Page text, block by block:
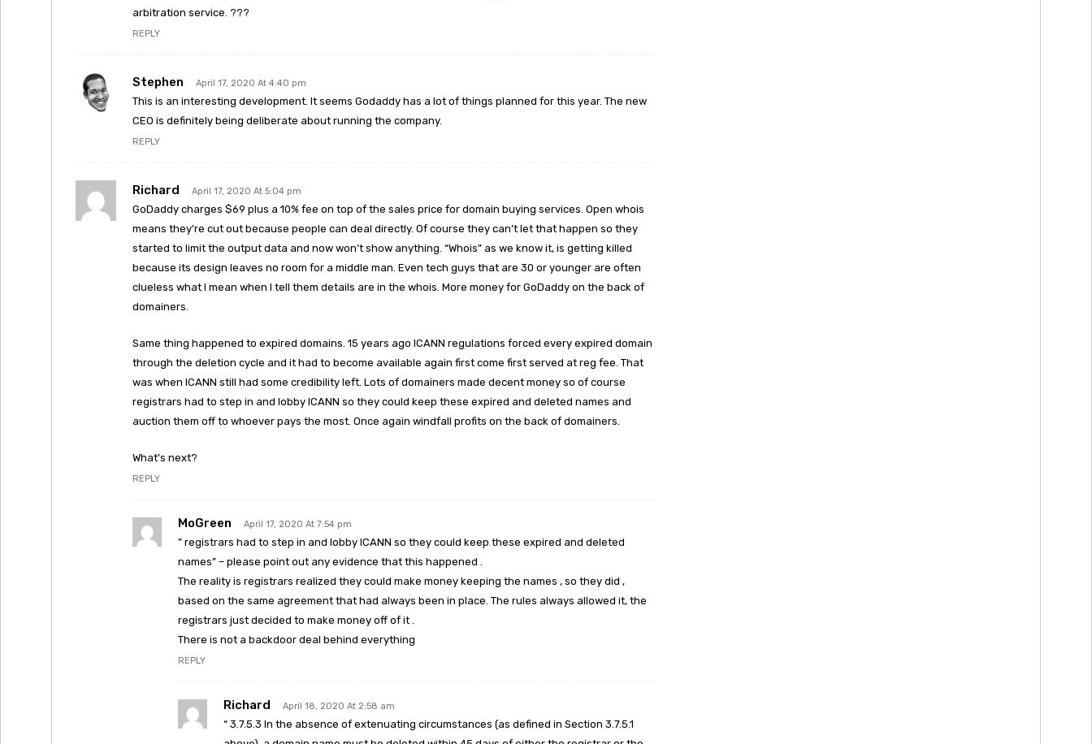
arbitration service. ???
REPLY
Stephen April 17, 2020 At 4:40 pm
This is an interesting development. It seems Godaddy has a lot of things planned for this year. The new
CEO is definitely being deliberate about running the company.
REPLY
Richard April 17, 2020 At 5:04 pm
GoDaddy charges $69 plus a 10% fee on top of the sales price for domain buying services. Open whois
means they’re cut out because people can deal directly. Of course they can’t let that happen so they
started to limit the output data and now won’t show anything. “Whois” as we know it, is getting killed
because its design leaves no room for a middle man. Even tech guys that are 30 or younger are often
clueless what I mean when I tell them details are in the whois. More money for GoDaddy on the back of
domainers.
Same thing happened to expired domains. 15 years ago ICANN regulations forced every expired domain
through the deletion cycle and it had to become available again first come first served at reg fee. That
was when ICANN still had some credibility left. Lots of domainers made decent money so of course
registrars had to step in and lobby ICANN so they could keep these expired and deleted names and
auction them off to whoever pays the most. Once again windfall profits on the back of domainers.
What’s next?
REPLY
MoGreen April 17, 2020 At 7:54 pm
” registrars had to step in and lobby ICANN so they could keep these expired and deleted
names” – please point out any evidence that this happened .
The reality is registrars realized they could make money keeping the names , so they did ,
based on the same agreement that had always been in place. The rules always allowed it, the
registrars just decided to make money off of it .
There is not a backdoor deal behind everything
REPLY
Richard April 18, 2020 At 2:58 am
“ 3.7.5.3 In the absence of extenuating circumstances (as defined in Section 3.7.5.1